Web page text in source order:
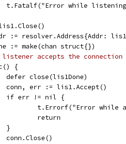
t.Fatalf("Error while
:= resolver.Address{Addr:
:= make(chan struct{})
accepts the connection
{
		defer close(lis1Done)
		conn, err := lis1.Accept()
		if err != nil {
t.Errorf("Error
			return
		}
		conn.Close()